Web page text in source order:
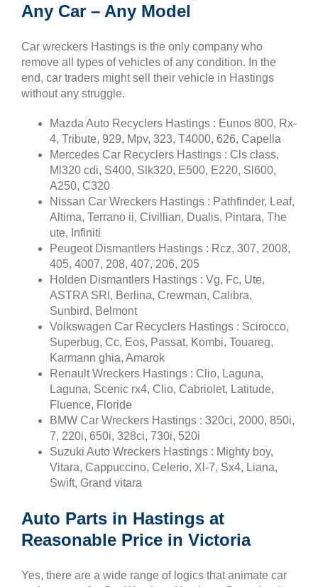
Any Car – Any Model
Car wreckers Hastings is the only company who
remove all types of vehicles of any condition. In the
end, car traders might sell their vehicle in Hastings
without any struggle.
Mazda Auto Recyclers Hastings : Eunos 800, Rx-
4, Tribute, 929, Mpv, 323, T4000, 626, Capella
Mercedes Car Recyclers Hastings : Cls class,
Ml320 cdi, S400, Slk320, E500, E220, Sl600,
A250, C320
Nissan Car Wreckers Hastings : Pathfinder, Leaf,
Altima, Terrano ii, Civillian, Dualis, Pintara, The
ute, Infiniti
Peugeot Dismantlers Hastings : Rcz, 307, 2008,
405, 4007, 208, 407, 206, 205
Holden Dismantlers Hastings : Vg, Fc, Ute,
ASTRA SRI, Berlina, Crewman, Calibra,
Sunbird, Belmont
Volkswagen Car Recyclers Hastings : Scirocco,
Superbug, Cc, Eos, Passat, Kombi, Touareg,
Karmann ghia, Amarok
Renault Wreckers Hastings : Clio, Laguna,
Laguna, Scenic rx4, Clio, Cabriolet, Latitude,
Fluence, Floride
BMW Car Wreckers Hastings : 320ci, 2000, 850i,
7, 220i, 650i, 328ci, 730i, 520i
Suzuki Auto Wreckers Hastings : Mighty boy,
Vitara, Cappuccino, Celerio, Xl-7, Sx4, Liana,
Swift, Grand vitara
Auto Parts in Hastings at
Reasonable Price in Victoria
Yes, there are a wide range of logics that animate car